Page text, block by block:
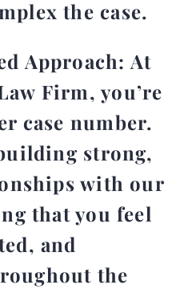
the case.
Approach: At
Firm, you’re
case number.
strong,
with our
that you feel
and
the